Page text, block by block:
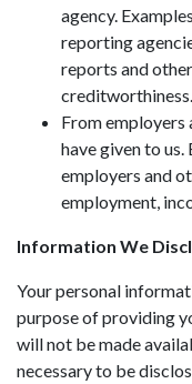
agency.
reporting
reports and
creditworthiness.
From
have given to
employers and
employment,
Information We
Your personal
purpose of providing
will not be made
necessary to be